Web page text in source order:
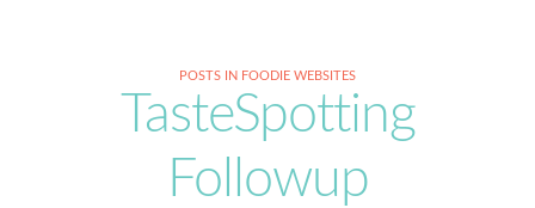
POSTS IN FOODIE WEBSITES
TasteSpotting
Followup